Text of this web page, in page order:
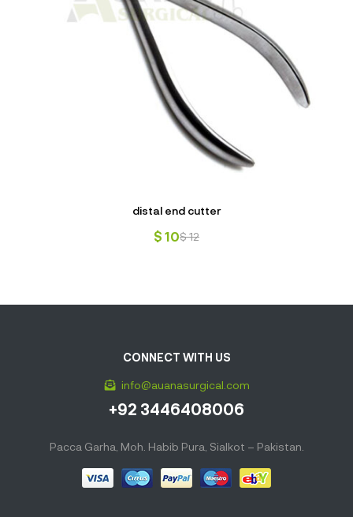
distal end cutter
$12
$ 10
CONNECT WITH US
info@auanasurgical.com
+92 3446408006
Pacca Garha, Moh. Habib Pura, Sialkot – Pakistan.